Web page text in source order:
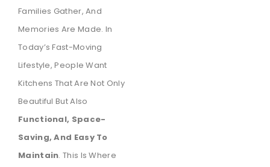
Families Gather, And
Memories Are Made. In
Today’s Fast-Moving
Lifestyle, People Want
Kitchens That Are Not Only
Beautiful But Also
Functional, Space-
Saving, And Easy To
Maintain. This Is Where